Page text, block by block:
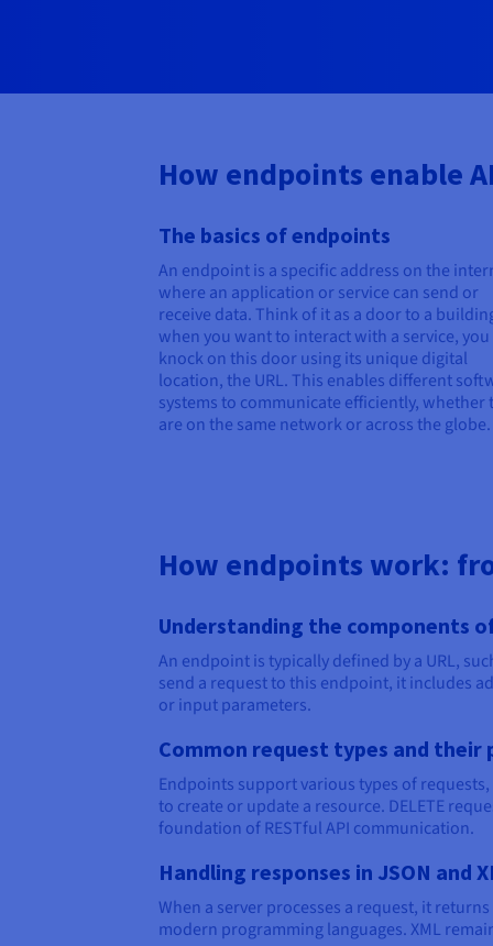
How endpoints enable
The basics of endpoints
An endpoint is a specific address on the
where an application or service can send or
receive data. Think of it as a door to a
when you want to interact with a service, you
knock on this door using its unique digital
location, the URL. This enables different
systems to communicate efficiently, whether
are on the same network or across the globe.
How endpoints work:
Understanding the components
An endpoint is typically defined by a URL,
send a request to this endpoint, it includes
or input parameters.
Common request types and their
Endpoints support various types of
to create or update a resource. DELETE
foundation of RESTful API communication.
Handling responses in JSON and
When a server processes a request, it
modern programming languages. XML